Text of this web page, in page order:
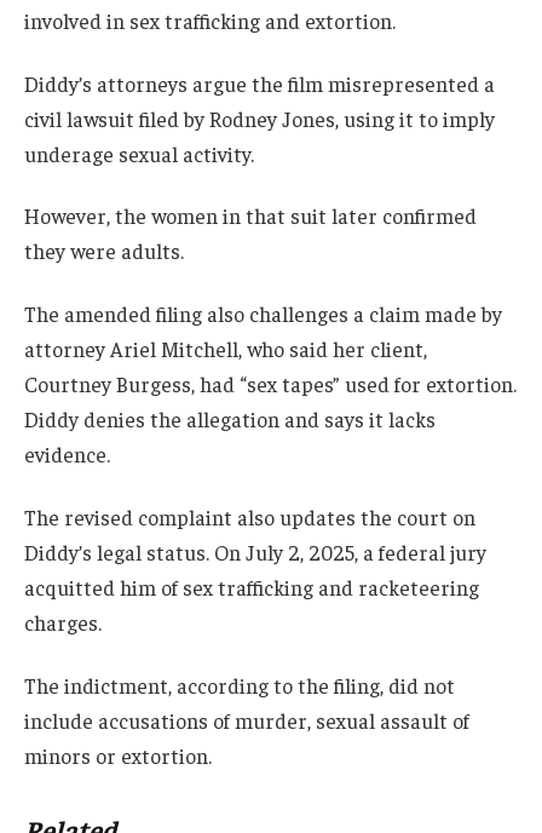
involved in sex trafficking and extortion.
Diddy’s attorneys argue the film misrepresented a
civil lawsuit filed by Rodney Jones, using it to imply
underage sexual activity.
However, the women in that suit later confirmed
they were adults.
The amended filing also challenges a claim made by
attorney Ariel Mitchell, who said her client,
Courtney Burgess, had “sex tapes” used for extortion.
Diddy denies the allegation and says it lacks
evidence.
The revised complaint also updates the court on
Diddy’s legal status. On July 2, 2025, a federal jury
acquitted him of sex trafficking and racketeering
charges.
The indictment, according to the filing, did not
include accusations of murder, sexual assault of
minors or extortion.